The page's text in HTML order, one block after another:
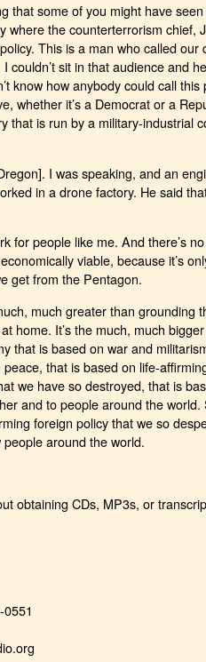
that some of you might have
where the counterterrorism chief,
This is a man who called our
couldn’t sit in that audience and
know how anybody could call
whether it’s a Democrat or a
that is run by a military-industrial
I was speaking, and an
in a drone factory. He said
for people like me. And there’s
viable, because it’s
get from the Pentagon.
much greater than grounding
home. It’s the much, much
that is based on war and
that is based on life-
we have so destroyed, that is
and to people around the world.
foreign policy that we so
around the world.
obtaining CDs, MP3s, or